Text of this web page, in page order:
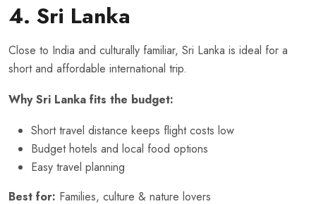
4. Sri Lanka
Close to India and culturally familiar, Sri Lanka is ideal for a
short and affordable international trip.
Why Sri Lanka fits the budget:
Short travel distance keeps flight costs low
Budget hotels and local food options
Easy travel planning
Best for: Families, culture & nature lovers